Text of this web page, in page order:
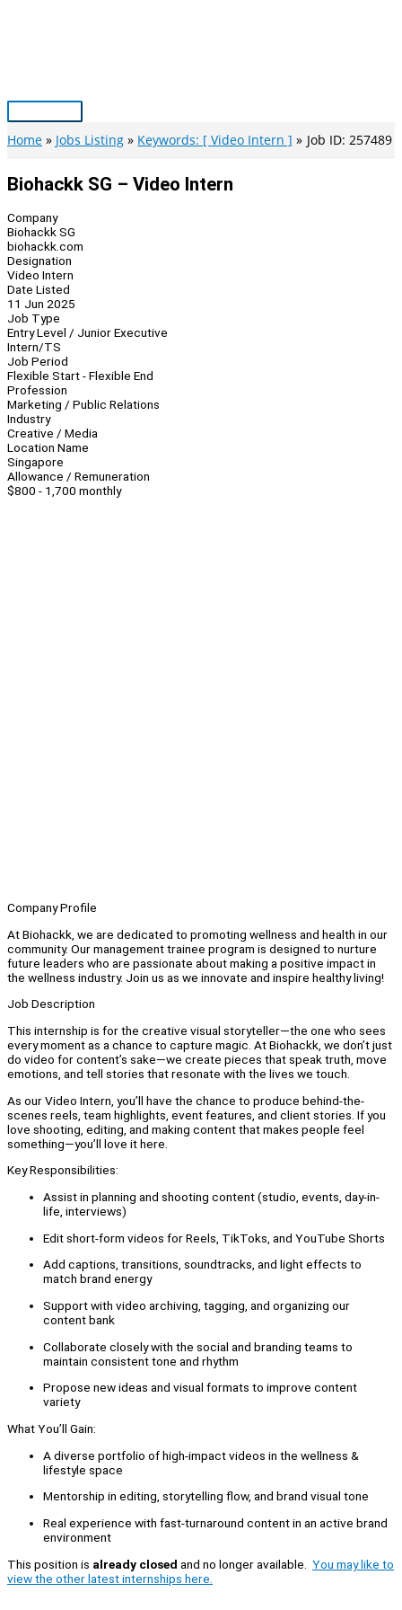
Main
Menu
Home Jobs Listing Keywords: [ Video Intern ] Job ID: 257489
Biohackk SG – Video Intern
Company
Biohackk SG
biohackk.com
Designation
Video Intern
Date Listed
11 Jun 2025
Job Type
Entry Level / Junior Executive
Intern/TS
Job Period
Flexible Start - Flexible End
Profession
Marketing / Public Relations
Industry
Creative / Media
Location Name
Singapore
Allowance / Remuneration
$800 - 1,700 monthly
Company Profile
At Biohackk, we are dedicated to promoting wellness and health in our
community. Our management trainee program is designed to nurture
future leaders who are passionate about making a positive impact in
the wellness industry. Join us as we innovate and inspire healthy living!
Job Description
This internship is for the creative visual storyteller—the one who sees
every moment as a chance to capture magic. At Biohackk, we don’t just
do video for content’s sake—we create pieces that speak truth, move
emotions, and tell stories that resonate with the lives we touch.
As our Video Intern, you’ll have the chance to produce behind-the-
scenes reels, team highlights, event features, and client stories. If you
love shooting, editing, and making content that makes people feel
something—you’ll love it here.
Key Responsibilities:
Assist in planning and shooting content (studio, events, day-in-
life, interviews)
Edit short-form videos for Reels, TikToks, and YouTube Shorts
Add captions, transitions, soundtracks, and light effects to
match brand energy
Support with video archiving, tagging, and organizing our
content bank
Collaborate closely with the social and branding teams to
maintain consistent tone and rhythm
Propose new ideas and visual formats to improve content
variety
What You’ll Gain:
A diverse portfolio of high-impact videos in the wellness &
lifestyle space
Mentorship in editing, storytelling flow, and brand visual tone
Real experience with fast-turnaround content in an active brand
environment
This position is already closed and no longer available. You may like to
view the other latest internships here.